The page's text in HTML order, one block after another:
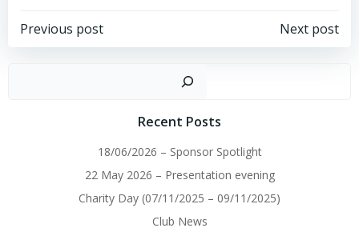
Post
Previous post
Post
navigation
Next post
Recent Posts
18/06/2026 – Sponsor Spotlight
22 May 2026 – Presentation evening
Charity Day (07/11/2025 – 09/11/2025)
Club News